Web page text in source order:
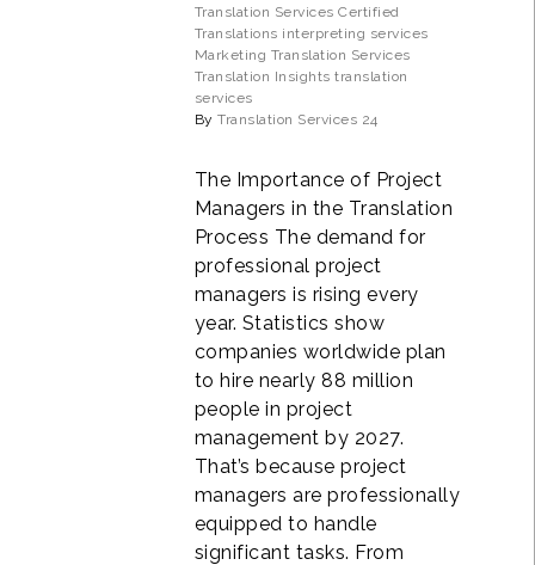
Translation Services Certified
Translations interpreting services
Marketing Translation Services
Translation Insights translation
services
ByTranslation Services 24
The Importance of Project
Managers in the Translation
Process The demand for
professional project
managers is rising every
year. Statistics show
companies worldwide plan
to hire nearly 88 million
people in project
management by 2027.
That’s because project
managers are professionally
equipped to handle
significant tasks. From